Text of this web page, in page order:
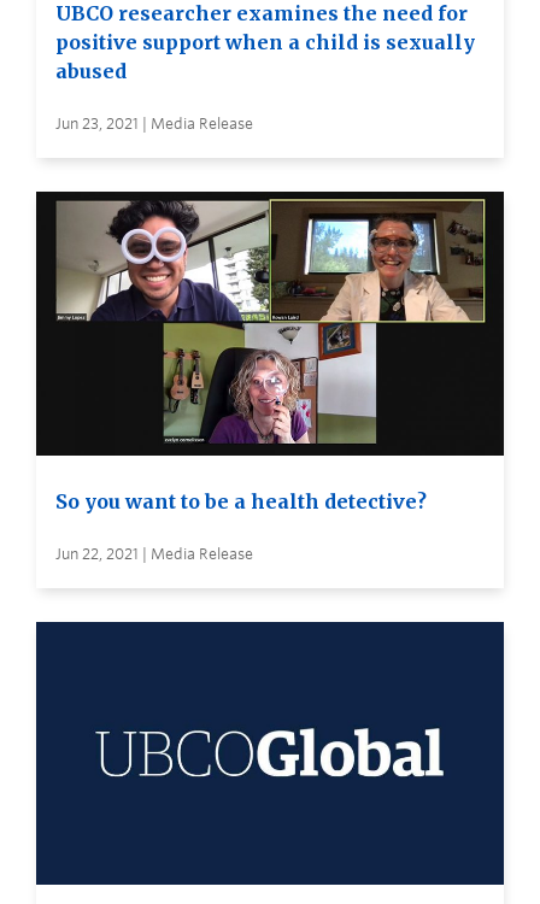
UBCO researcher examines the need for
positive support when a child is sexually
abused
Jun 23, 2021 | Media Release
So you want to be a health detective?
Jun 22, 2021 | Media Release